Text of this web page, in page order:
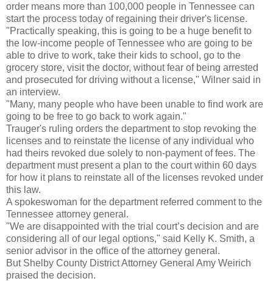
order means more than 100,000 people in Tennessee can
start the process today of regaining their driver's license.
"Practically speaking, this is going to be a huge benefit to
the low-income people of Tennessee who are going to be
able to drive to work, take their kids to school, go to the
grocery store, visit the doctor, without fear of being arrested
and prosecuted for driving without a license," Wilner said in
an interview.
"Many, many people who have been unable to find work are
going to be free to go back to work again."
Trauger's ruling orders the department to stop revoking the
licenses and to reinstate the license of any individual who
had theirs revoked due solely to non-payment of fees. The
department must present a plan to the court within 60 days
for how it plans to reinstate all of the licenses revoked under
this law.
A spokeswoman for the department referred comment to the
Tennessee attorney general.
"We are disappointed with the trial court’s decision and are
considering all of our legal options," said Kelly K. Smith, a
senior advisor in the office of the attorney general.
But Shelby County District Attorney General Amy Weirich
praised the decision.